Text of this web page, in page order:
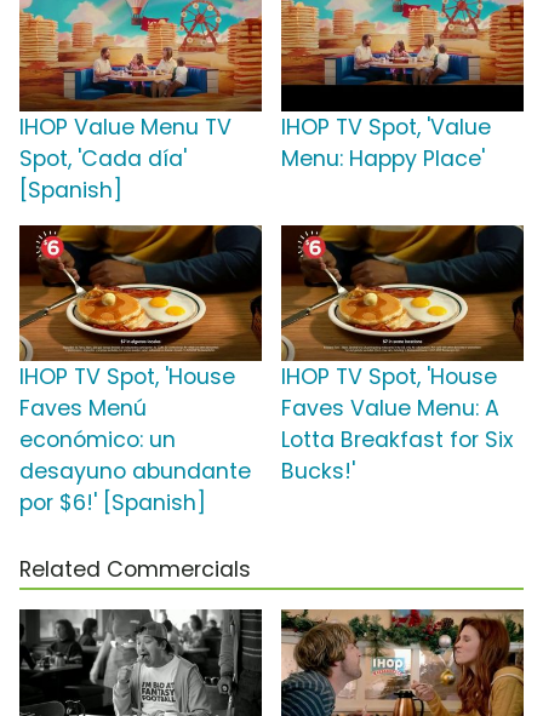
IHOP Value Menu TV
Spot, 'Cada día'
[Spanish]
IHOP TV Spot, 'Value
Menu: Happy Place'
IHOP TV Spot, 'House
Faves Menú
económico: un
desayuno abundante
por $6!' [Spanish]
IHOP TV Spot, 'House
Faves Value Menu: A
Lotta Breakfast for Six
Bucks!'
Related Commercials